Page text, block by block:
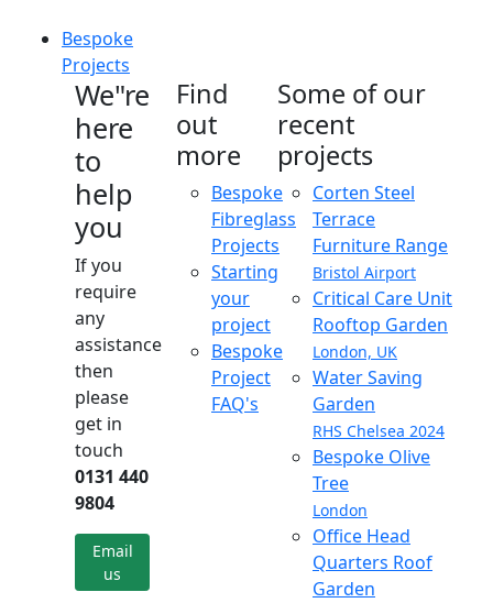
Bespoke
Projects
We"re
here
to
help
you
If you
require
any
assistance
then
please
get in
touch
0131 440
9804
Email
us
Find
out
more
Bespoke
Fibreglass
Projects
Starting
your
project
Bespoke
Project
FAQ's
Some of our
recent
projects
Corten Steel
Terrace
Furniture Range
Bristol Airport
Critical Care Unit
Rooftop Garden
London, UK
Water Saving
Garden
RHS Chelsea 2024
Bespoke Olive
Tree
London
Office Head
Quarters Roof
Garden